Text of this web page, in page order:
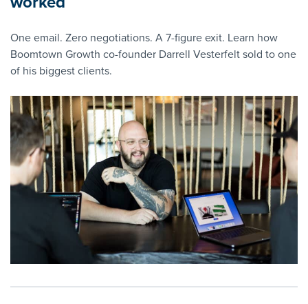
One email. Zero negotiations. A 7-figure exit. Learn how
Boomtown Growth co-founder Darrell Vesterfelt sold to one
of his biggest clients.